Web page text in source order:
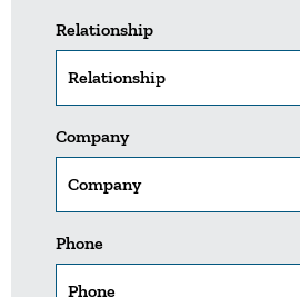
Relationship
Company
Phone